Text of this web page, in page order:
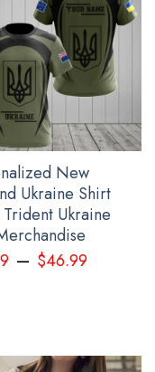
Shirt Orange Shirt
New
Ukraine Shirt
Ukraine
– $46.99